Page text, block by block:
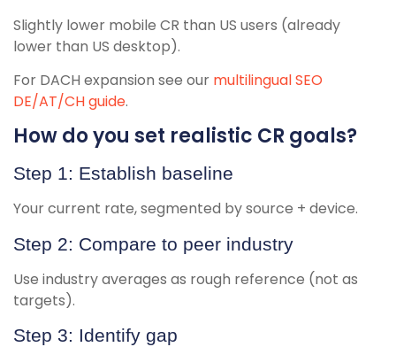
Slightly lower mobile CR than US users (already
lower than US desktop).
For DACH expansion see our multilingual SEO
DE/AT/CH guide.
How do you set realistic CR goals?
Step 1: Establish baseline
Your current rate, segmented by source + device.
Step 2: Compare to peer industry
Use industry averages as rough reference (not as
targets).
Step 3: Identify gap